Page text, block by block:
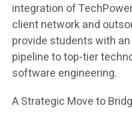
integration of
client network and
provide students with
pipeline to top-tier
software engineering.
A Strategic Move to